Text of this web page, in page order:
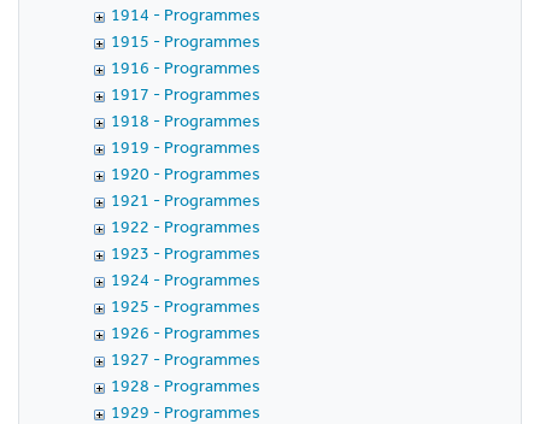
1914 - Programmes
1915 - Programmes
1916 - Programmes
1917 - Programmes
1918 - Programmes
1919 - Programmes
1920 - Programmes
1921 - Programmes
1922 - Programmes
1923 - Programmes
1924 - Programmes
1925 - Programmes
1926 - Programmes
1927 - Programmes
1928 - Programmes
1929 - Programmes